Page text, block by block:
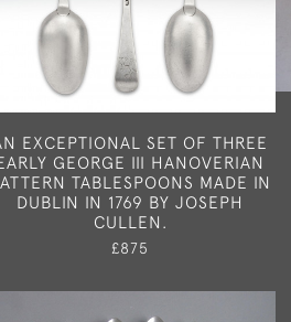
EXCEPTIONAL SET OF THREE
GEORGE III HANOVERIAN
TABLESPOONS MADE IN
DUBLIN IN 1769 BY JOSEPH
CULLEN.
£875